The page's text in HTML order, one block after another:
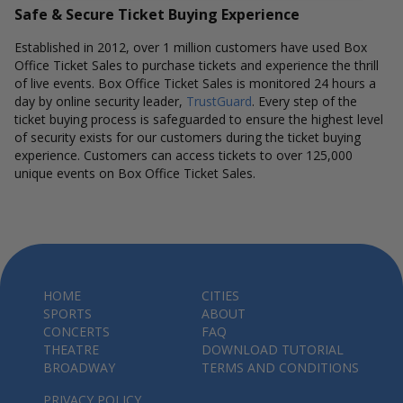
Safe & Secure Ticket Buying Experience
Established in 2012, over 1 million customers have used Box
Office Ticket Sales to purchase tickets and experience the thrill
of live events. Box Office Ticket Sales is monitored 24 hours a
day by online security leader, TrustGuard. Every step of the
ticket buying process is safeguarded to ensure the highest level
of security exists for our customers during the ticket buying
experience. Customers can access tickets to over 125,000
unique events on Box Office Ticket Sales.
HOME
SPORTS
CONCERTS
THEATRE
BROADWAY
CITIES
ABOUT
FAQ
DOWNLOAD TUTORIAL
TERMS AND CONDITIONS